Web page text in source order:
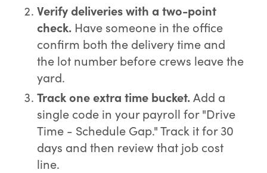
Verify deliveries with a two-point
check. Have someone in the office
confirm both the delivery time and
the lot number before crews leave the
yard.
Track one extra time bucket.Add a
single code in your payroll for "Drive
Time - Schedule Gap." Track it for 30
days and then review that job cost
line.